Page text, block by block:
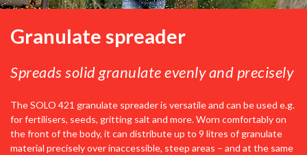
Granulate spreader
Spreads solid granulate evenly and precisely
The SOLO 421 granulate spreader is versatile and can be used e.g.
for fertilisers, seeds, gritting salt and more. Worn comfortably on
the front of the body, it can distribute up to 9 litres of granulate
material precisely over inaccessible, steep areas – and at the same